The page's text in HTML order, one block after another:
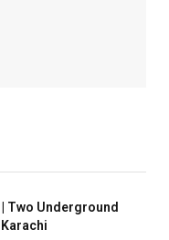
Two Underground